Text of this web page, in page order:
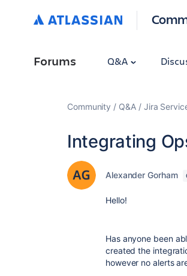
Forums Q&A
Community Q&A Jira
Integrating
Alexander Gorham
Hello!
Has anyone been
created the
however no alerts